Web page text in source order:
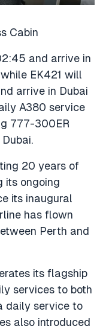
Cabin
and arrive in
EK421 will
arrive in Dubai
A380 service
777-300ER
20 years of
its ongoing
its inaugural
has flown
Perth and
its flagship
services to both
daily service to
also introduced